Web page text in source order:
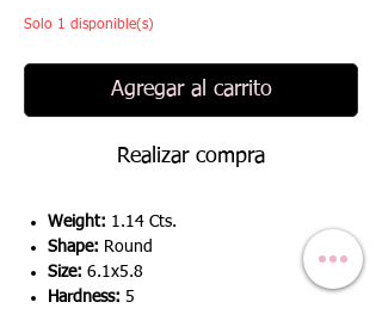
Solo 1 disponible(s)
Agregar al carrito
Realizar compra
Weight: 1.14 Cts.
Shape: Round
Size: 6.1x5.8
Hardness: 5